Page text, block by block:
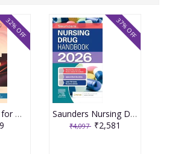
Pharmacology for Medical Graduates 6th Edition 2026 by Tara V. Shanbhag and Smita Shenoy
32% OFF
Saunders Nursing Drug Handbook 2026 1st Edition 2025 By Kizior
₹4,097 ₹2,581
37% OFF